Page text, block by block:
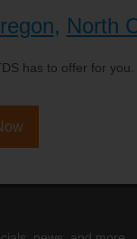
, North
has to offer for you.